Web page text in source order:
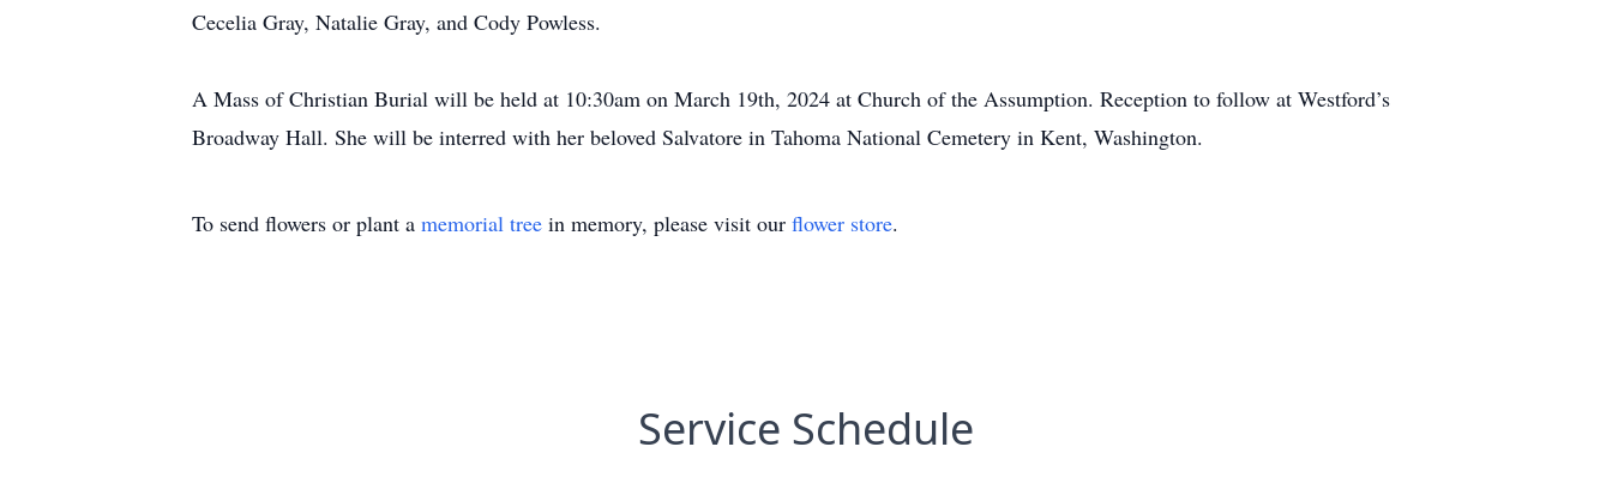
Cecelia Gray, Natalie Gray, and Cody Powless.
A Mass of Christian Burial will be held at 10:30am on March 19th, 2024 at Church of the Assumption. Reception to follow at Westford’s
Broadway Hall. She will be interred with her beloved Salvatore in Tahoma National Cemetery in Kent, Washington.
To send flowers or plant a memorial tree in memory, please visit our flower store.
Service Schedule